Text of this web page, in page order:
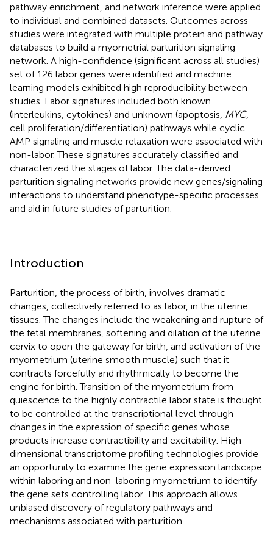
pathway enrichment, and network inference were applied
to individual and combined datasets. Outcomes across
studies were integrated with multiple protein and pathway
databases to build a myometrial parturition signaling
network. A high-confidence (significant across all studies)
set of 126 labor genes were identified and machine
learning models exhibited high reproducibility between
studies. Labor signatures included both known
(interleukins, cytokines) and unknown (apoptosis, MYC,
cell proliferation/differentiation) pathways while cyclic
AMP signaling and muscle relaxation were associated with
non-labor. These signatures accurately classified and
characterized the stages of labor. The data-derived
parturition signaling networks provide new genes/signaling
interactions to understand phenotype-specific processes
and aid in future studies of parturition.
Introduction
Parturition, the process of birth, involves dramatic
changes, collectively referred to as labor, in the uterine
tissues. The changes include the weakening and rupture of
the fetal membranes, softening and dilation of the uterine
cervix to open the gateway for birth, and activation of the
myometrium (uterine smooth muscle) such that it
contracts forcefully and rhythmically to become the
engine for birth. Transition of the myometrium from
quiescence to the highly contractile labor state is thought
to be controlled at the transcriptional level through
changes in the expression of specific genes whose
products increase contractibility and excitability. High-
dimensional transcriptome profiling technologies provide
an opportunity to examine the gene expression landscape
within laboring and non-laboring myometrium to identify
the gene sets controlling labor. This approach allows
unbiased discovery of regulatory pathways and
mechanisms associated with parturition.